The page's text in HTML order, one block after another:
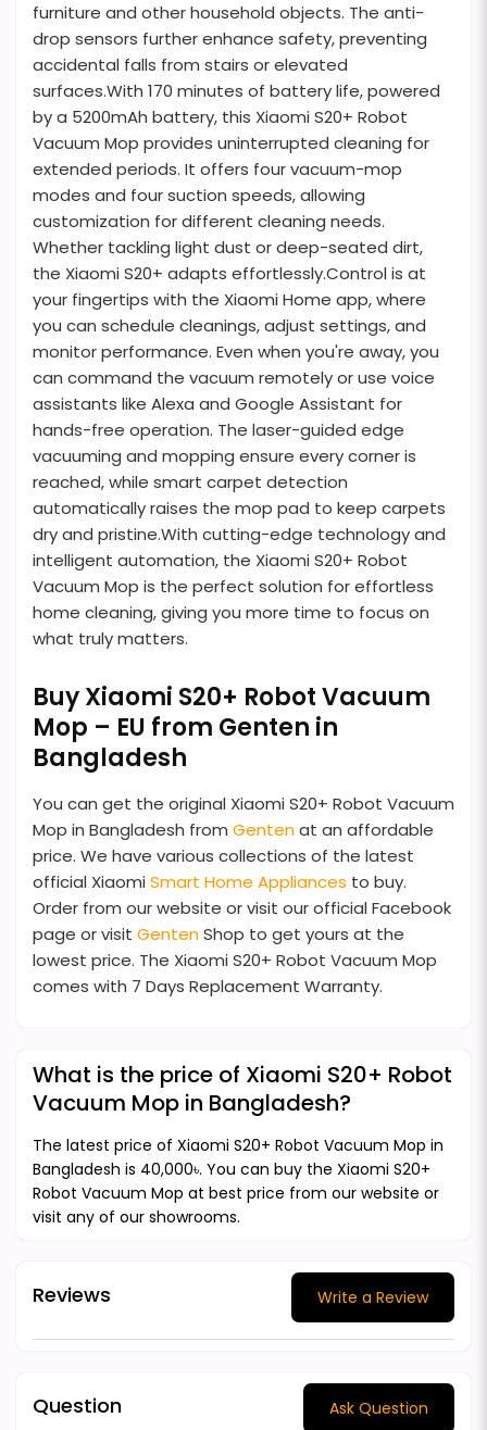
furniture and other household objects. The anti-
drop sensors further enhance safety, preventing
accidental falls from stairs or elevated
surfaces.With 170 minutes of battery life, powered
by a 5200mAh battery, this Xiaomi S20+ Robot
Vacuum Mop provides uninterrupted cleaning for
extended periods. It offers four vacuum-mop
modes and four suction speeds, allowing
customization for different cleaning needs.
Whether tackling light dust or deep-seated dirt,
the Xiaomi S20+ adapts effortlessly.Control is at
your fingertips with the Xiaomi Home app, where
you can schedule cleanings, adjust settings, and
monitor performance. Even when you're away, you
can command the vacuum remotely or use voice
assistants like Alexa and Google Assistant for
hands-free operation. The laser-guided edge
vacuuming and mopping ensure every corner is
reached, while smart carpet detection
automatically raises the mop pad to keep carpets
dry and pristine.With cutting-edge technology and
intelligent automation, the Xiaomi S20+ Robot
Vacuum Mop is the perfect solution for effortless
home cleaning, giving you more time to focus on
what truly matters.
Buy Xiaomi S20+ Robot Vacuum
Mop – EU from Genten in
Bangladesh
You can get the original Xiaomi S20+ Robot Vacuum
Mop in Bangladesh from Gentenat an affordable
price. We have various collections of the latest
official Xiaomi Smart Home Appliances to buy.
Order from our website or visit our official Facebook
page or visit GentenShop to get yours at the
lowest price. The Xiaomi S20+ Robot Vacuum Mop
comes with 7 Days Replacement Warranty.
What is the price of Xiaomi S20+ Robot
Vacuum Mop in Bangladesh?
The latest price of Xiaomi S20+ Robot Vacuum Mop in
Bangladesh is 40,000৳. You can buy the Xiaomi S20+
Robot Vacuum Mop at best price from our website or
visit any of our showrooms.
Reviews Write a Review
Question Ask Question